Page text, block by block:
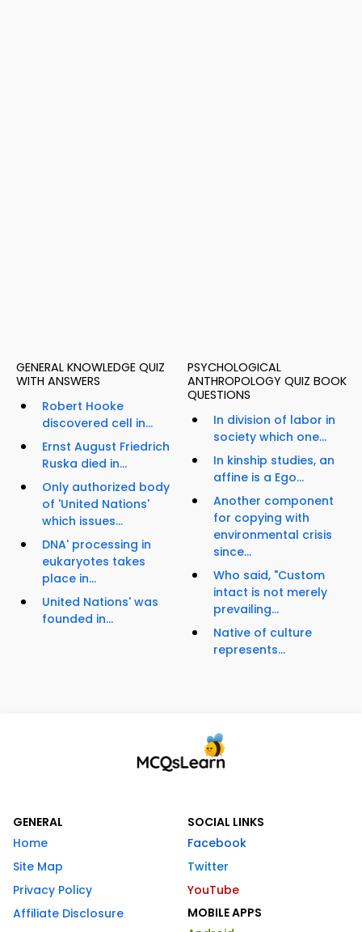
GENERAL KNOWLEDGE QUIZ
WITH ANSWERS
Robert Hooke
discovered cell in...
Ernst August Friedrich
Ruska died in...
Only authorized body
of 'United Nations'
which issues...
DNA' processing in
eukaryotes takes
place in...
United Nations' was
founded in...
PSYCHOLOGICAL
ANTHROPOLOGY QUIZ BOOK
QUESTIONS
In division of labor in
society which one...
In kinship studies, an
affine is a Ego...
Another component
for copying with
environmental crisis
since...
Who said, "Custom
intact is not merely
prevailing...
Native of culture
represents...
GENERAL
Home
Site Map
Privacy Policy
Affiliate Disclosure
SOCIAL LINKS
Facebook
Twitter
YouTube
MOBILE APPS